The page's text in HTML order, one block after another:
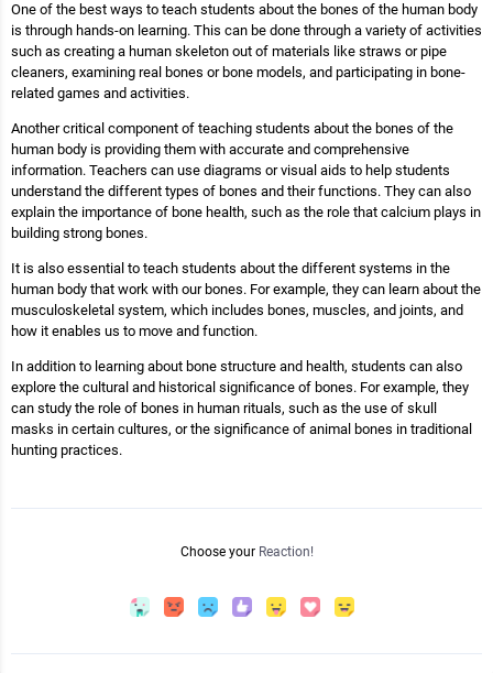
One of the best ways to teach students about the bones of the human body
is through hands-on learning. This can be done through a variety of activities
such as creating a human skeleton out of materials like straws or pipe
cleaners, examining real bones or bone models, and participating in bone-
related games and activities.
Another critical component of teaching students about the bones of the
human body is providing them with accurate and comprehensive
information. Teachers can use diagrams or visual aids to help students
understand the different types of bones and their functions. They can also
explain the importance of bone health, such as the role that calcium plays in
building strong bones.
It is also essential to teach students about the different systems in the
human body that work with our bones. For example, they can learn about the
musculoskeletal system, which includes bones, muscles, and joints, and
how it enables us to move and function.
In addition to learning about bone structure and health, students can also
explore the cultural and historical significance of bones. For example, they
can study the role of bones in human rituals, such as the use of skull
masks in certain cultures, or the significance of animal bones in traditional
hunting practices.
Choose your Reaction!